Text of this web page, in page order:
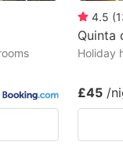
4.5 (
Quinta
Holiday
£45 /